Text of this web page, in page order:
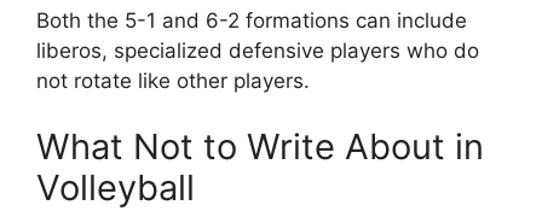
Both the 5-1 and 6-2 formations can include
liberos, specialized defensive players who do
not rotate like other players.
What Not to Write About in
Volleyball